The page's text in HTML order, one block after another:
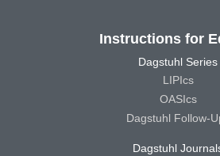
Instructions for
Dagstuhl Series
LIPIcs
OASIcs
Dagstuhl Follow-
Dagstuhl